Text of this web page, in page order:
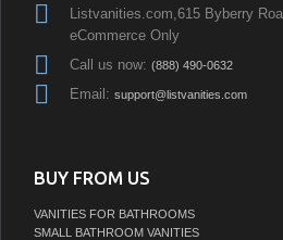
Listvanities.com,615 Byberry
eCommerce Only
Call us now: (888) 490-0632
Email: support@listvanities.com
BUY FROM US
VANITIES FOR BATHROOMS
SMALL BATHROOM VANITIES